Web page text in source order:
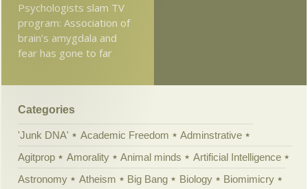
Psychologists slam TV
program: Association of
brain’s amygdala and
fear has gone to far
Categories
'Junk DNA' Academic Freedom
Adminstrative
Agitprop
Amorality Animal minds
Artificial Intelligence
Astronomy
Atheism Big Bang Biology
Biomimicry